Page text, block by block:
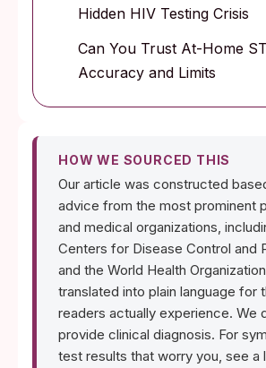
Hidden HIV Testing Crisis
Can You Trust At-Home
Accuracy and Limits
HOW WE SOURCED THIS
Our article was constructed
advice from the most prominent
and medical organizations,
Centers for Disease Control and
and the World Health
translated into plain language for
readers actually experience. We
provide clinical diagnosis. For
test results that worry you, see a